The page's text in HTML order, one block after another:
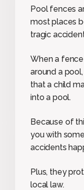
Pool fences
most places
tragic
When a
around a
that a child
into a pool.
Because of
you with
accidents
Plus, they
local law.